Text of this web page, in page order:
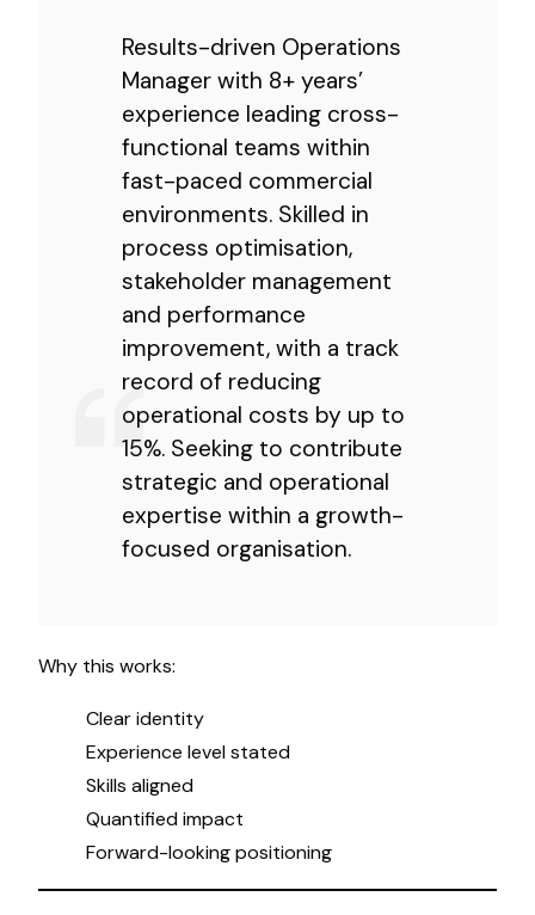
Results-driven Operations
Manager with 8+ years’
experience leading cross-
functional teams within
fast-paced commercial
environments. Skilled in
process optimisation,
stakeholder management
and performance
improvement, with a track
record of reducing
operational costs by up to
15%. Seeking to contribute
strategic and operational
expertise within a growth-
focused organisation.
Why this works:
Clear identity
Experience level stated
Skills aligned
Quantified impact
Forward-looking positioning